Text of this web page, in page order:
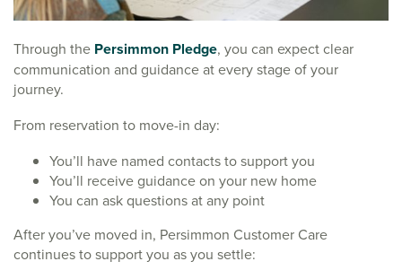
Through the Persimmon Pledge, you can expect clear
communication and guidance at every stage of your
journey.
From reservation to move-in day:
You’ll have named contacts to support you
You’ll receive guidance on your new home
You can ask questions at any point
After you’ve moved in, Persimmon Customer Care
continues to support you as you settle: